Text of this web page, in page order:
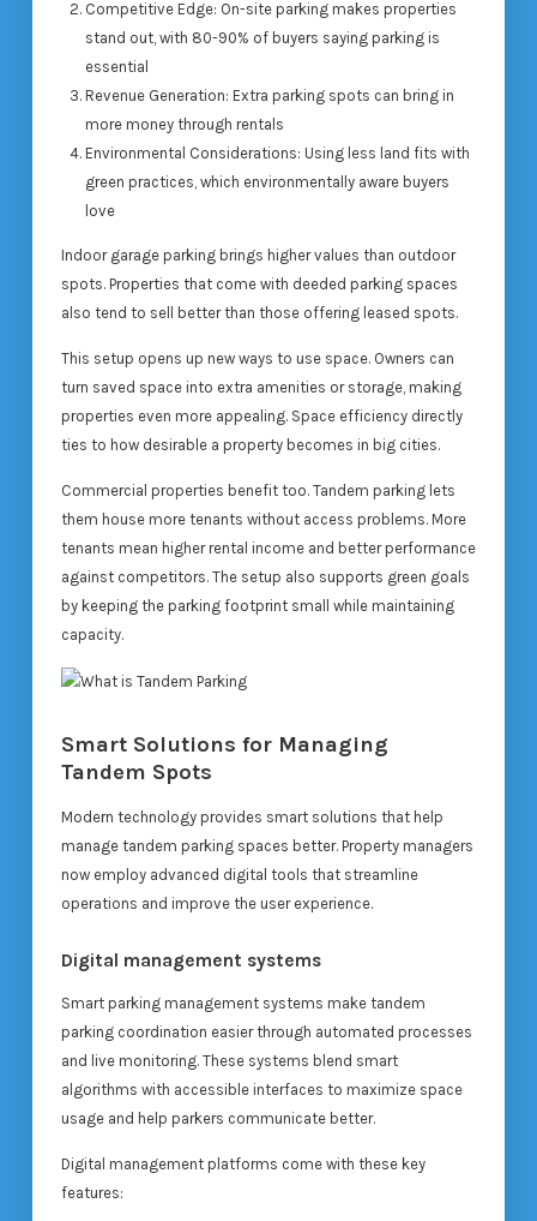
Competitive Edge: On-site parking makes properties
stand out, with 80-90% of buyers saying parking is
essential
Revenue Generation: Extra parking spots can bring in
more money through rentals
Environmental Considerations: Using less land fits with
green practices, which environmentally aware buyers
love
Indoor garage parking brings higher values than outdoor
spots. Properties that come with deeded parking spaces
also tend to sell better than those offering leased spots.
This setup opens up new ways to use space. Owners can
turn saved space into extra amenities or storage, making
properties even more appealing. Space efficiency directly
ties to how desirable a property becomes in big cities.
Commercial properties benefit too. Tandem parking lets
them house more tenants without access problems. More
tenants mean higher rental income and better performance
against competitors. The setup also supports green goals
by keeping the parking footprint small while maintaining
capacity.
Smart Solutions for Managing
Tandem Spots
Modern technology provides smart solutions that help
manage tandem parking spaces better. Property managers
now employ advanced digital tools that streamline
operations and improve the user experience.
Digital management systems
Smart parking management systems make tandem
parking coordination easier through automated processes
and live monitoring. These systems blend smart
algorithms with accessible interfaces to maximize space
usage and help parkers communicate better.
Digital management platforms come with these key
features: